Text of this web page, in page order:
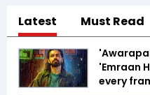
Latest Must Read
'Emraan
every